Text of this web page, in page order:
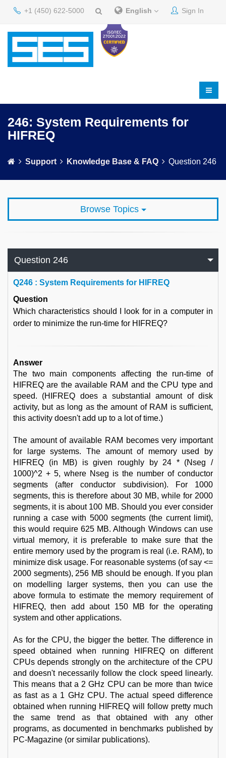
+1 (450) 622-5000 English Sign In
246: System Requirements for
HIFREQ
Support Knowledge Base & FAQ Question 246
Browse Topics
Question 246
Q246 : System Requirements for HIFREQ
Question
Which characteristics should I look for in a computer in
order to minimize the run-time for HIFREQ?
Answer
The two main components affecting the run-time of
HIFREQ are the available RAM and the CPU type and
speed. (HIFREQ does a substantial amount of disk
activity, but as long as the amount of RAM is sufficient,
this activity doesn't add up to a lot of time.)
The amount of available RAM becomes very important
for large systems. The amount of memory used by
HIFREQ (in MB) is given roughly by 24 * (Nseg /
1000)^2 + 5, where Nseg is the number of conductor
segments (after conductor subdivision). For 1000
segments, this is therefore about 30 MB, while for 2000
segments, it is about 100 MB. Should you ever consider
running a case with 5000 segments (the current limit),
this would require 625 MB. Although Windows can use
virtual memory, it is preferable to make sure that the
entire memory used by the program is real (i.e. RAM), to
minimize disk usage. For reasonable systems (of say <=
2000 segments), 256 MB should be enough. If you plan
on modelling larger systems, then you can use the
above formula to estimate the memory requirement of
HIFREQ, then add about 150 MB for the operating
system and other applications.
As for the CPU, the bigger the better. The difference in
speed obtained when running HIFREQ on different
CPUs depends strongly on the architecture of the CPU
and doesn't necessarily follow the clock speed linearly.
This means that a 2 GHz CPU can be more than twice
as fast as a 1 GHz CPU. The actual speed difference
obtained when running HIFREQ will follow pretty much
the same trend as that obtained with any other
programs, as documented in benchmarks published by
PC-Magazine (or similar publications).